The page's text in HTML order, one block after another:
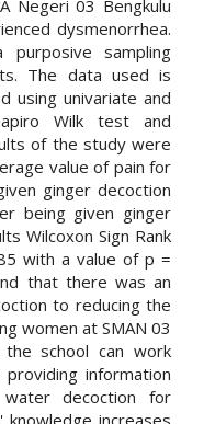
Negeri 03 Bengkulu
dysmenorrhea.
sampling
The data used is
using univariate and
Wilk test and
of the study were
value of pain for
ginger decoction
being given ginger
Wilcoxon Sign Rank
with a value of p =
that there was an
to reducing the
women at SMAN 03
school can work
information
decoction for
increases